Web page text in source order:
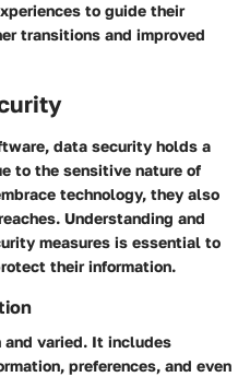
to guide their
transitions and improved
data security holds a
to the sensitive nature of
technology, they also
Understanding and
measures is essential to
their information.
and varied. It includes
preferences, and even